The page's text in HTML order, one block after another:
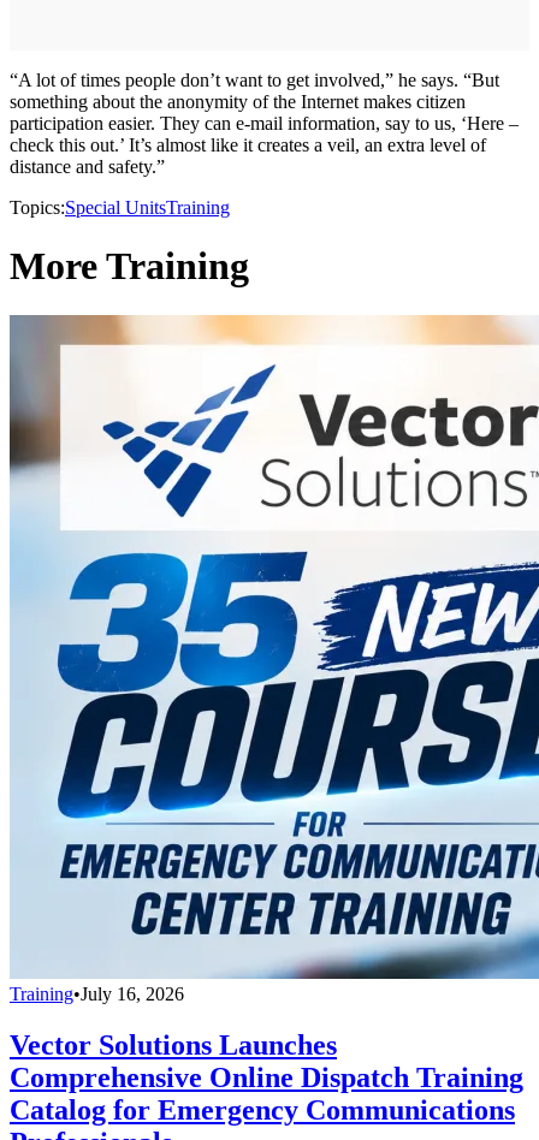
“A lot of times people don’t want to get involved,” he says. “But
something about the anonymity of the Internet makes citizen
participation easier. They can e-mail information, say to us, ‘Here –
check this out.’ It’s almost like it creates a veil, an extra level of
distance and safety.”
Topics:Special UnitsTraining
More Training
Training•July 16, 2026
Vector Solutions Launches
Comprehensive Online Dispatch Training
Catalog for Emergency Communications